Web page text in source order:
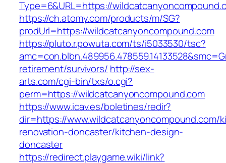
Type=6&URL=https://
https://ch.atomy.com/products/m/SG?
prodUrl=https://wildcatcanyoncompound.com
https://pluto.r.powuta.com/ts/i5033530/tsc?
retirement/survivors/ http://sex-
arts.com/cgi-bin/txs/o.cgi?
perm=https://wildcatcanyoncompound.com
https://www.icav.es/boletines/redir?
dir=https://www.wildcatcanyoncompound.com/
renovation-doncaster/kitchen-design-
doncaster
https://redirect.playgame.wiki/link?